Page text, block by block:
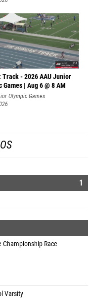
Track - 2026 AAU Junior
Games | Aug 6 @ 8 AM
Olympic Games
1
Championship Race
Varsity